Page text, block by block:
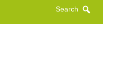
Search